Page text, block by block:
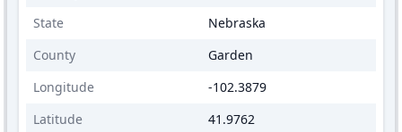
State
Nebraska
County
Garden
Longitude
-102.3879
Latitude
41.9762